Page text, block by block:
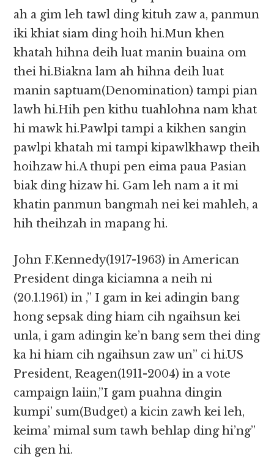
ah a gim leh tawl ding kituh zaw a, panmun
iki khiat siam ding hoih hi.Mun khen
khatah hihna deih luat manin buaina om
thei hi.Biakna lam ah hihna deih luat
manin saptuam(Denomination) tampi pian
lawh hi.Hih pen kithu tuahlohna nam khat
hi mawk hi.Pawlpi tampi a kikhen sangin
pawlpi khatah mi tampi kipawlkhawp theih
hoihzaw hi.A thupi pen eima paua Pasian
biak ding hizaw hi. Gam leh nam a it mi
khatin panmun bangmah nei kei mahleh, a
hih theihzah in mapang hi.
John F.Kennedy(1917-1963) in American
President dinga kiciamna a neih ni
(20.1.1961) in ,” I gam in kei adingin bang
hong sepsak ding hiam cih ngaihsun kei
unla, i gam adingin ke’n bang sem thei ding
ka hi hiam cih ngaihsun zaw un” ci hi.US
President, Reagen(1911-2004) in a vote
campaign laiin,”I gam puahna dingin
kumpi’ sum(Budget) a kicin zawh kei leh,
keima’ mimal sum tawh behlap ding hi’ng”
cih gen hi.